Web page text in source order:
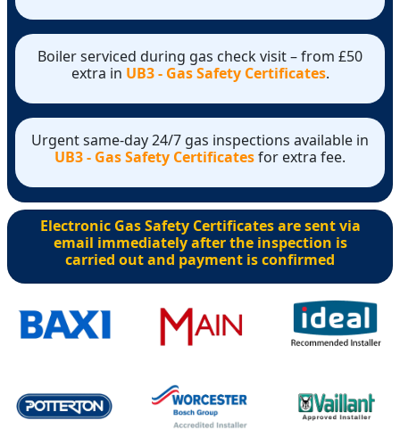
Boiler serviced during gas check visit – from £50
extra in UB3 - Gas Safety Certificates.
Urgent same-day 24/7 gas inspections available in
UB3 - Gas Safety Certificatesfor extra fee.
Electronic Gas Safety Certificates are sent via
email immediately after the inspection is
carried out and payment is confirmed